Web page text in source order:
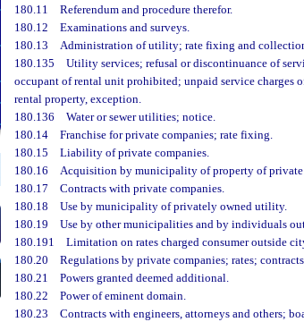
180.11 Referendum and procedure therefor.
180.12 Examinations and surveys.
180.13 Administration of utility; rate fixing and
180.135 Utility services; refusal or discontinuance of
occupant of rental unit prohibited; unpaid service charges
rental property, exception.
180.136 Water or sewer utilities; notice.
180.14 Franchise for private companies; rate fixing.
180.15 Liability of private companies.
180.16 Acquisition by municipality of property of private
180.17 Contracts with private companies.
180.18 Use by municipality of privately owned utility.
180.19 Use by other municipalities and by individuals
180.191 Limitation on rates charged consumer outside
180.20 Regulations by private companies; rates;
180.21 Powers granted deemed additional.
180.22 Power of eminent domain.
180.23 Contracts with engineers, attorneys and others;